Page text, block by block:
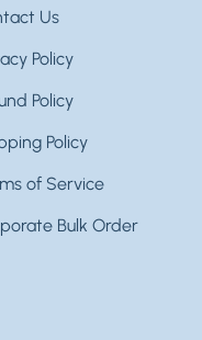
Us
Policy
Policy
Policy
of Service
Bulk Order